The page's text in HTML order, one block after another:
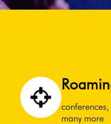
many more